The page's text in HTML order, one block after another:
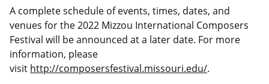
A complete schedule of events, times, dates, and
venues for the 2022 Mizzou International Composers
Festival will be announced at a later date. For more
information, please
visit http://composersfestival.missouri.edu/.